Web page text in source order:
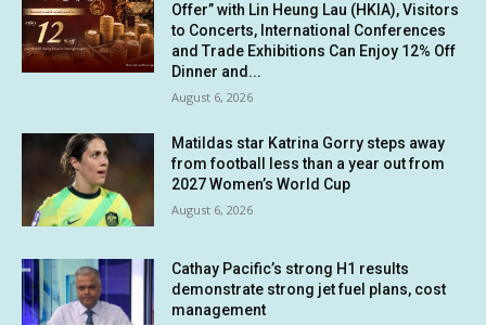
Offer” with Lin Heung Lau (HKIA), Visitors
to Concerts, International Conferences
and Trade Exhibitions Can Enjoy 12% Off
Dinner and...
August 6, 2026
Matildas star Katrina Gorry steps away
from football less than a year out from
2027 Women’s World Cup
August 6, 2026
Cathay Pacific’s strong H1 results
demonstrate strong jet fuel plans, cost
management